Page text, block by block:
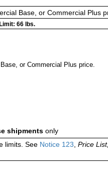
Base, or Commercial Plus
66 lbs.
or Commercial Plus price.
shipments only
limits. See Notice 123 Price List,